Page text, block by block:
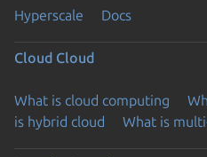
Hyperscale Docs
Cloud Cloud
What is cloud computing
is hybrid cloud
What is